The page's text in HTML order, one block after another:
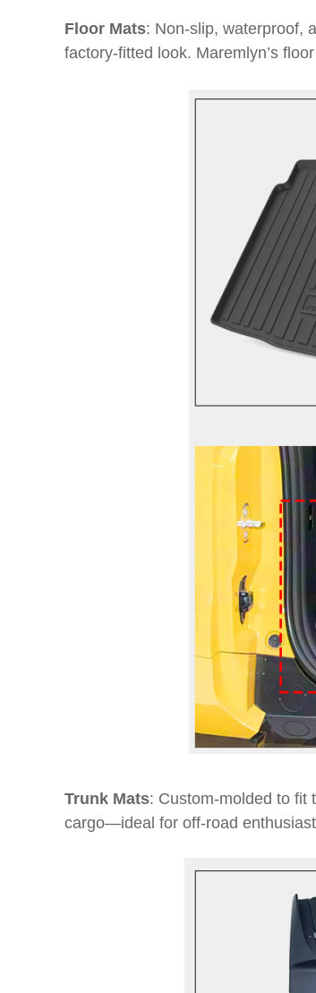
Floor Mats: Non-slip, waterproof,
factory-fitted look. Maremlyn’s
Trunk Mats: Custom-molded to fit
cargo—ideal for off-road